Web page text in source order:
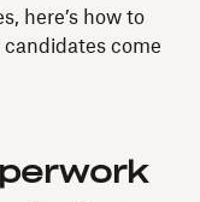
here’s how to
come